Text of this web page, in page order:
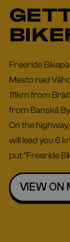
Freeride
Mesto nad
111km from
from Banská
On the
will lead you 6
put "Freeride
VIEW ON